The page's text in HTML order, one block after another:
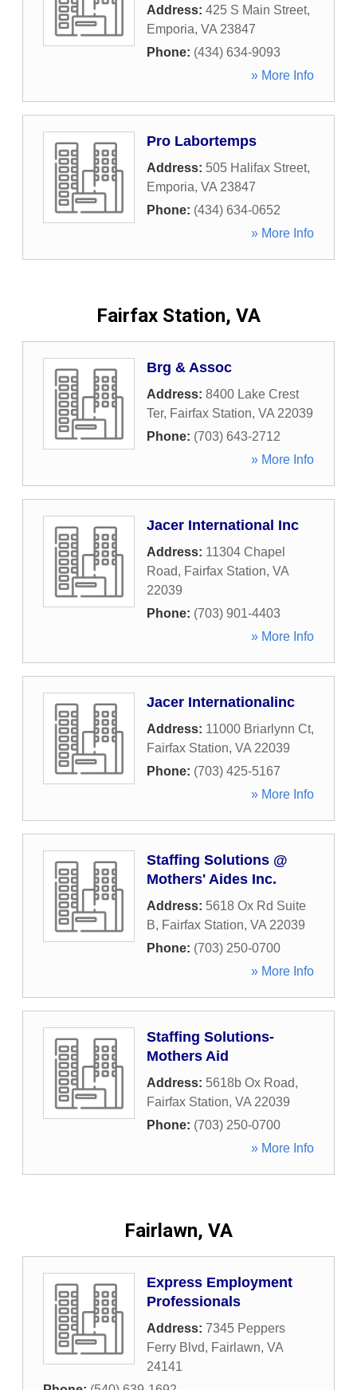
Address: 425 S Main Street,
Emporia, VA 23847
Phone: (434) 634-9093
» More Info
Pro Labortemps
Address: 505 Halifax Street,
Emporia, VA 23847
Phone: (434) 634-0652
» More Info
Fairfax Station, VA
Brg & Assoc
Address: 8400 Lake Crest
Ter, Fairfax Station, VA 22039
Phone: (703) 643-2712
» More Info
Jacer International Inc
Address: 11304 Chapel
Road, Fairfax Station, VA
22039
Phone: (703) 901-4403
» More Info
Jacer Internationalinc
Address: 11000 Briarlynn Ct,
Fairfax Station, VA 22039
Phone: (703) 425-5167
» More Info
Staffing Solutions @
Mothers' Aides Inc.
Address: 5618 Ox Rd Suite
B, Fairfax Station, VA 22039
Phone: (703) 250-0700
» More Info
Staffing Solutions-
Mothers Aid
Address: 5618b Ox Road,
Fairfax Station, VA 22039
Phone: (703) 250-0700
» More Info
Fairlawn, VA
Express Employment
Professionals
Address: 7345 Peppers
Ferry Blvd, Fairlawn, VA
24141